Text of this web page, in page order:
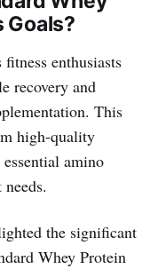
Goals?
enthusiasts
recovery and
This
high-quality
amino
the significant
Whey Protein